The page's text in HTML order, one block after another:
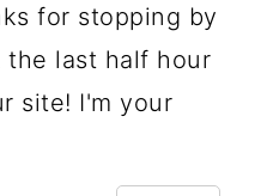
for stopping by
the last half hour
site! I'm your